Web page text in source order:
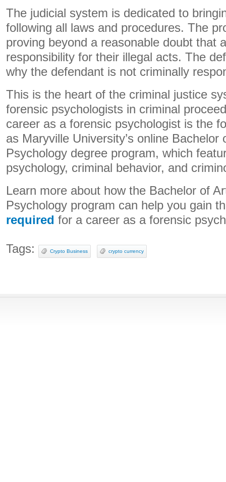
The judicial system is dedicated to
following all laws and procedures. The
proving beyond a reasonable doubt that
responsibility for their illegal acts. The
why the defendant is not criminally
This is the heart of the criminal justice
forensic psychologists in criminal
career as a forensic psychologist is the
as Maryville University’s online Bachelor
Psychology degree program, which
psychology, criminal behavior, and
Learn more about how the Bachelor of
Psychology program can help you gain
required for a career as a forensic
Tags: Crypto Business crypto currency